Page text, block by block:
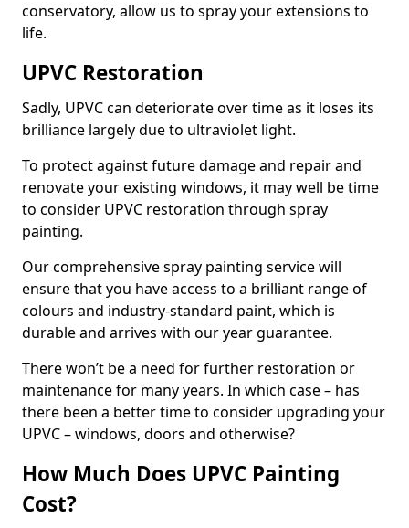
conservatory, allow us to spray your extensions to
life.
UPVC Restoration
Sadly, UPVC can deteriorate over time as it loses its
brilliance largely due to ultraviolet light.
To protect against future damage and repair and
renovate your existing windows, it may well be time
to consider UPVC restoration through spray
painting.
Our comprehensive spray painting service will
ensure that you have access to a brilliant range of
colours and industry-standard paint, which is
durable and arrives with our year guarantee.
There won’t be a need for further restoration or
maintenance for many years. In which case – has
there been a better time to consider upgrading your
UPVC – windows, doors and otherwise?
How Much Does UPVC Painting
Cost?